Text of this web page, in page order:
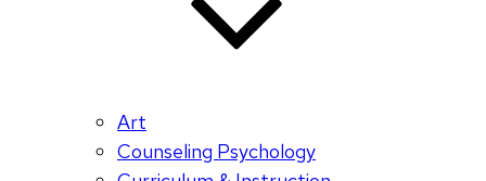
Art
Counseling Psychology